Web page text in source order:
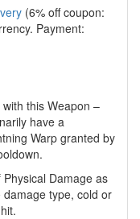
(6% off coupon:
Payment:
this Weapon –
have a
Warp granted by
Damage as
type, cold or